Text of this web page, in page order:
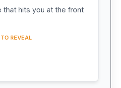
that hits you at the front
REVEAL
pre-paid rates.